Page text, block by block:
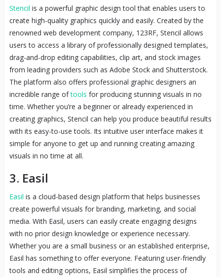
Stencil is a powerful graphic design tool that enables users to
create high-quality graphics quickly and easily. Created by the
renowned web development company, 123RF, Stencil allows
users to access a library of professionally designed templates,
drag-and-drop editing capabilities, clip art, and stock images
from leading providers such as Adobe Stock and Shutterstock.
The platform also offers professional graphic designers an
incredible range oftools for producing stunning visuals in no
time. Whether you’re a beginner or already experienced in
creating graphics, Stencil can help you produce beautiful results
with its easy-to-use tools. Its intuitive user interface makes it
simple for anyone to get up and running creating amazing
visuals in no time at all.
3. Easil
Easil is a cloud-based design platform that helps businesses
create powerful visuals for branding, marketing, and social
media. With Easil, users can easily create engaging designs
with no prior design knowledge or experience necessary.
Whether you are a small business or an established enterprise,
Easil has something to offer everyone. Featuring user-friendly
tools and editing options, Easil simplifies the process of